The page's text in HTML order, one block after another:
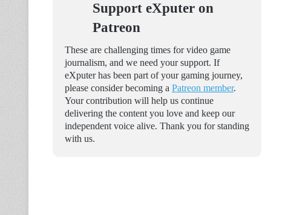
Support eXputer on
Patreon
These are challenging times for video game
journalism, and we need your support. If
eXputer has been part of your gaming journey,
please consider becoming a Patreon member.
Your contribution will help us continue
delivering the content you love and keep our
independent voice alive. Thank you for standing
with us.